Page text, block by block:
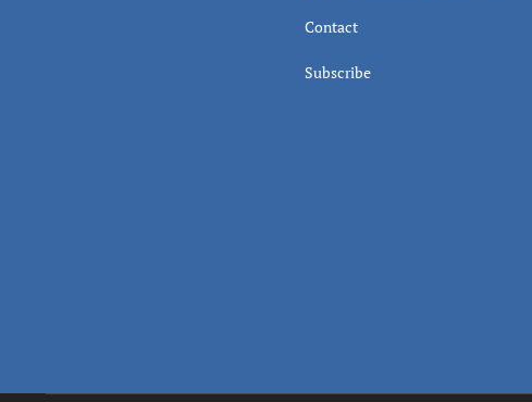
Contact
Subscribe